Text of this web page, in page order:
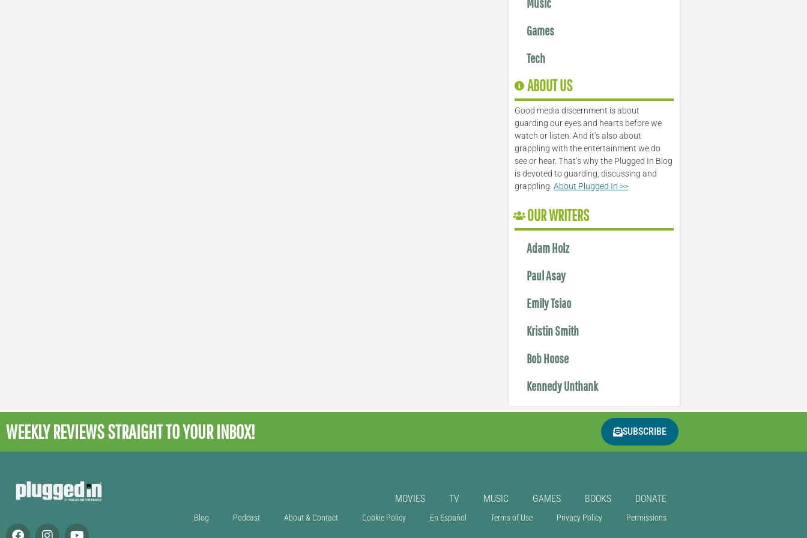
Games
Tech
ABOUT US
Good media discernment is about
guarding our eyes and hearts before we
watch or listen. And it’s also about
grappling with the entertainment we do
see or hear. That’s why the Plugged In Blog
is devoted to guarding, discussing and
grappling.About Plugged In >>
OUR WRITERS
Adam Holz
Paul Asay
Emily Tsiao
Kristin Smith
Bob Hoose
Kennedy Unthank
WEEKLY REVIEWSSTRAIGHT TO YOUR INBOX! SUBSCRIBE
MOVIES TV MUSIC GAMES BOOKS DONATE
Blog Podcast About & Contact Cookie Policy En Español Terms of Use Privacy Policy Permissions